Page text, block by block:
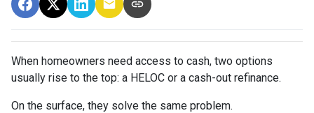
When homeowners need access to cash, two options
usually rise to the top: a HELOC or a cash-out refinance.
On the surface, they solve the same problem.